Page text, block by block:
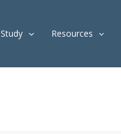
Study Resources